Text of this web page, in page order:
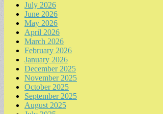
July 2026
June 2026
May 2026
April 2026
March 2026
February 2026
January 2026
December 2025
November 2025
October 2025
September 2025
August 2025